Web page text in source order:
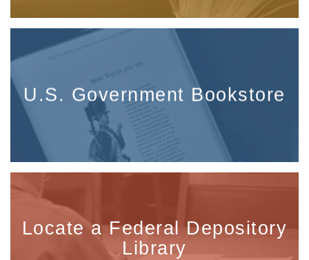
U.S. Government Bookstore
Locate a Federal Depository
Library